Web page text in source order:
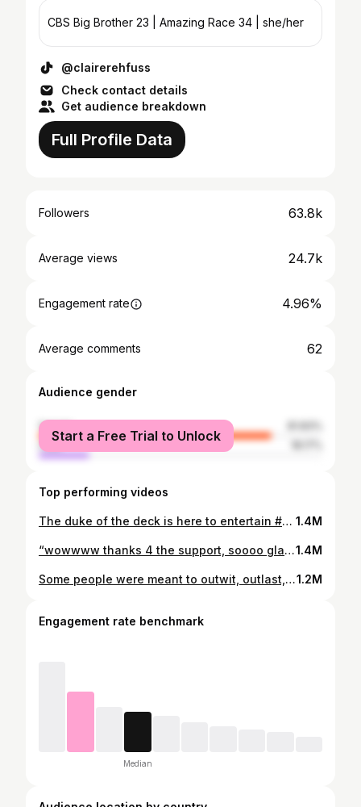
CBS Big Brother 23 | Amazing Race 34 | she/her
@clairerehfuss
Check contact details
Get audience breakdown
Full Profile Data
Followers 63.8k
Average views 24.7k
Engagement rate 4.96%
Average comments 62
Audience gender
female
male
Start a Free Trial to Unlock
Top performing videos
The duke of the deck is here to entertain #bb23 #fyp #BigBrother #bbus #costume #realitytv #sad @derekxiao_ 1.4M
“wowwww thanks 4 the support, soooo glad you watched😮‍💨”#bigbrother #bb23 #cbsbigbrother1.4M
Some people were meant to outwit, outlast, outplay and some people were meant to sleep indoors #bigbrother #theamazingrace #survivor1.2M
Engagement rate benchmark
Median